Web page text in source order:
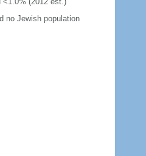
no Jewish population